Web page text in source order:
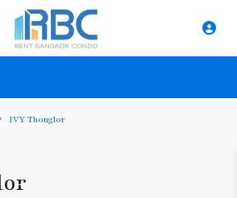
IVY Thonglor